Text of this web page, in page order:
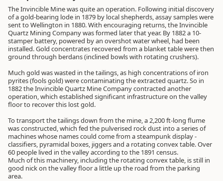
The Invincible Mine was quite an operation. Following initial discovery
of a gold-bearing lode in 1879 by local shepherds, assay samples were
sent to Wellington in 1880. With encouraging returns, the Invincible
Quartz Mining Company was formed later that year. By 1882 a 10-
stamper battery, powered by an overshot water wheel, had been
installed. Gold concentrates recovered from a blanket table were then
ground through berdans (inclined bowls with rotating crushers).
Much gold was wasted in the tailings, as high concentrations of iron
pyrites (fools gold) were contaminating the extracted quartz. So in
1882 the Invincible Quartz Mine Company contracted another
operation, which established significant infrastructure on the valley
floor to recover this lost gold.
To transport the tailings down from the mine, a 2,200 ft-long flume
was constructed, which fed the pulverised rock dust into a series of
machines whose names could come from a steampunk display -
classifiers, pyramidal boxes, jiggers and a rotating convex table. Over
60 people lived in the valley according to the 1891 census.
Much of this machinery, including the rotating convex table, is still in
good nick on the valley floor a little up the road from the parking
area.